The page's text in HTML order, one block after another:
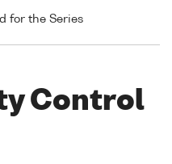
for the Series
Control